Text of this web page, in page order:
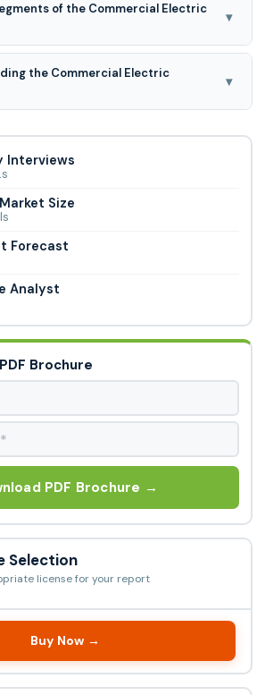
Electric Aviation Group, Embraer,
ARCHER AVIATION INC., Leonardo
SCYLAX GmbH, Overair, Inc., Supernal,
players
of the Commercial Electric
▾
Aircraft Market is Segmented on
Aircraft (20-40 SEATS, >40
(<5 SEATS, 5-10 SEATS, 10-20 SEATS),
500 km, >500 km) and Power (100-
the Commercial Electric
▾
Interviews
Size
Forecast
Analyst
Brochure
PDF Brochure →
Selection
license for your report
Buy Now →